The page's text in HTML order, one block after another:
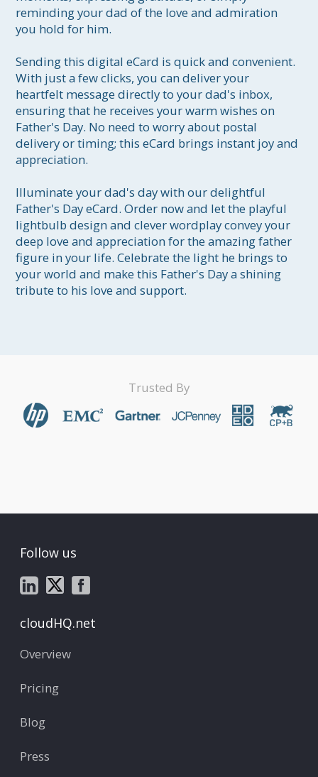
reminding your dad of the love and admiration
you hold for him.
Sending this digital eCard is quick and convenient.
With just a few clicks, you can deliver your
heartfelt message directly to your dad's inbox,
ensuring that he receives your warm wishes on
Father's Day. No need to worry about postal
delivery or timing; this eCard brings instant joy and
appreciation.
Illuminate your dad's day with our delightful
Father's Day eCard. Order now and let the playful
lightbulb design and clever wordplay convey your
deep love and appreciation for the amazing father
figure in your life. Celebrate the light he brings to
your world and make this Father's Day a shining
tribute to his love and support.
Trusted By
Follow us
cloudHQ.net
Overview
Pricing
Blog
Press